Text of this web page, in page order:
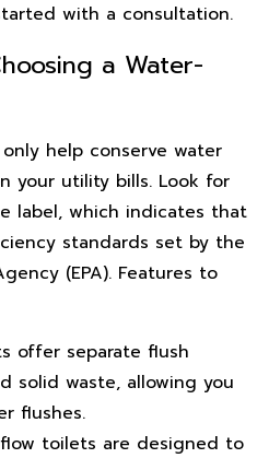
with a consultation.
a Water-
help conserve water
your utility bills. Look for
label, which indicates that
standards set by the
(EPA). Features to
offer separate flush
solid waste, allowing you
flushes.
flow toilets are designed to